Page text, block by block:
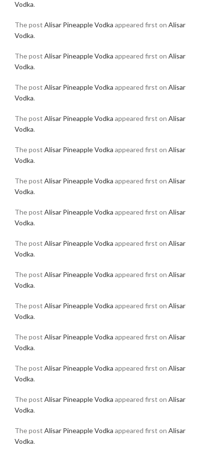
Vodka.
The post Alisar Pineapple Vodka appeared first on Alisar
Vodka.
The post Alisar Pineapple Vodka appeared first on Alisar
Vodka.
The post Alisar Pineapple Vodka appeared first on Alisar
Vodka.
The post Alisar Pineapple Vodka appeared first on Alisar
Vodka.
The post Alisar Pineapple Vodka appeared first on Alisar
Vodka.
The post Alisar Pineapple Vodka appeared first on Alisar
Vodka.
The post Alisar Pineapple Vodka appeared first on Alisar
Vodka.
The post Alisar Pineapple Vodka appeared first on Alisar
Vodka.
The post Alisar Pineapple Vodka appeared first on Alisar
Vodka.
The post Alisar Pineapple Vodka appeared first on Alisar
Vodka.
The post Alisar Pineapple Vodka appeared first on Alisar
Vodka.
The post Alisar Pineapple Vodka appeared first on Alisar
Vodka.
The post Alisar Pineapple Vodka appeared first on Alisar
Vodka.
The post Alisar Pineapple Vodka appeared first on Alisar
Vodka.